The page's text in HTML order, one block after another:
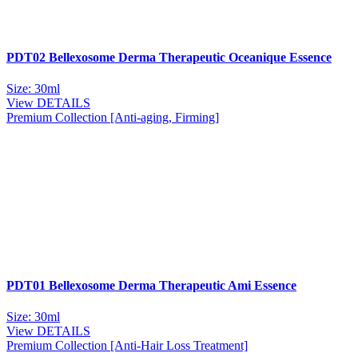
PDT02 Bellexosome Derma Therapeutic Oceanique Essence
Size: 30ml
View DETAILS
Premium Collection [Anti-aging, Firming]
PDT01 Bellexosome Derma Therapeutic Ami Essence
Size: 30ml
View DETAILS
Premium Collection [Anti-Hair Loss Treatment]